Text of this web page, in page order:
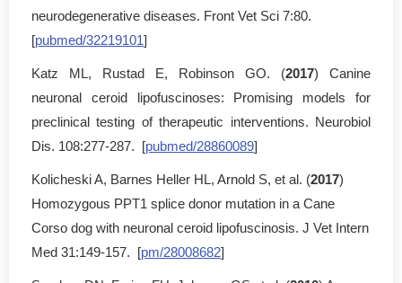
neurodegenerative diseases. Front Vet Sci 7:80.
[pubmed/32219101]
Katz ML, Rustad E, Robinson GO. (2017) Canine
neuronal ceroid lipofuscinoses: Promising models for
preclinical testing of therapeutic interventions. Neurobiol
Dis. 108:277-287. [pubmed/28860089]
Kolicheski A, Barnes Heller HL, Arnold S, et al. (2017)
Homozygous PPT1 splice donor mutation in a Cane
Corso dog with neuronal ceroid lipofuscinosis. J Vet Intern
Med 31:149-157. [pm/28008682]